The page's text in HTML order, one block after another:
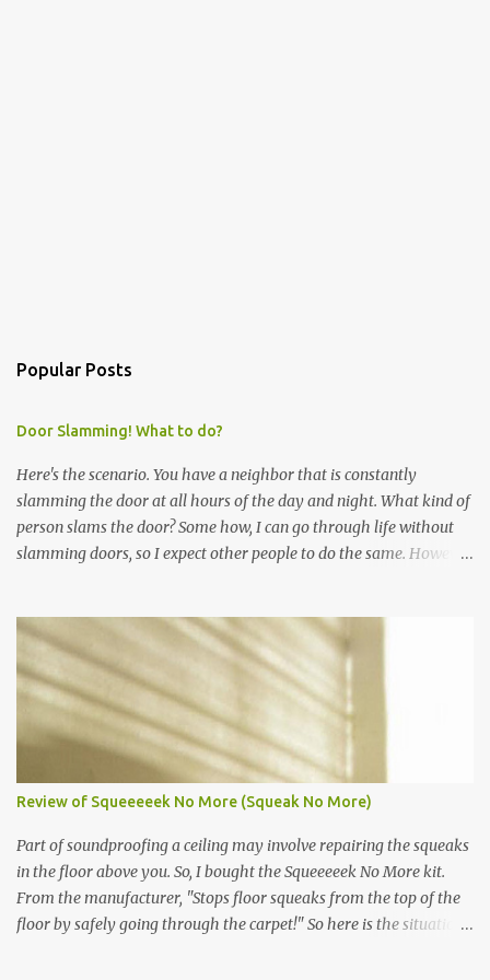
Popular Posts
Door Slamming! What to do?
Here's the scenario. You have a neighbor that is constantly
slamming the door at all hours of the day and night. What kind of
person slams the door? Some how, I can go through life without
slamming doors, so I expect other people to do the same. However,
escalate the complaint because I would rather be on friendly terms
with my neighbors. Kids and teens, they make excellent door
slammers. The adult door slammer, who knows what their
problem is. Take for instance my neighbor, he seems a little
mental. Luckily, he is gone most of the year, so I will not confront
him regarding his door slamming habits. So, what to do! Here is a
guide from Nolo Law on how to approach neighbors. It starts by
first verbally talking to your neighbor all the way to suing your
neighbor for nuisance. That article can be found here. Follow these
steps from Nolo and never c...
Review of Squeeeeek No More (Squeak No More)
Part of soundproofing a ceiling may involve repairing the squeaks
in the floor above you. So, I bought the Squeeeeek No More kit.
From the manufacturer, "Stops floor squeaks from the top of the
floor by safely going through the carpet!" So here is the situation,